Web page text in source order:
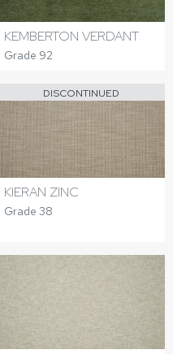
KEMBERTON VERDANT
Grade 92
DISCONTINUED
KIERAN ZINC
Grade 38